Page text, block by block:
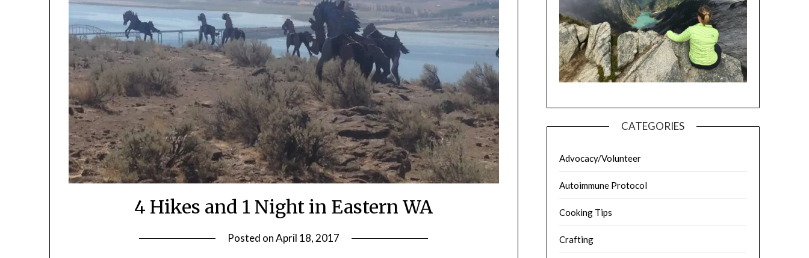
4 Hikes and 1 Night in Eastern WA
Posted onApril 18, 2017
CATEGORIES
Advocacy/Volunteer
Autoimmune Protocol
Cooking Tips
Crafting